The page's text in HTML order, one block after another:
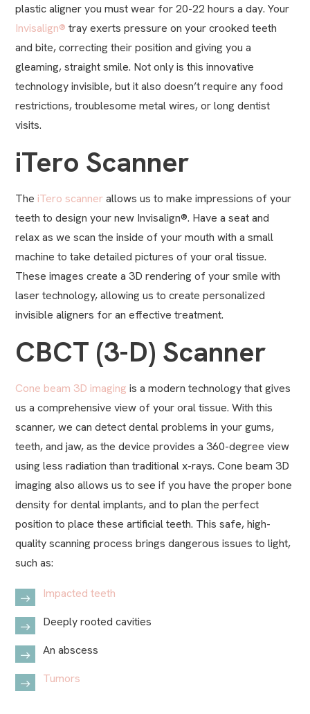
plastic aligner you must wear for 20-22 hours a day. Your
Invisalign® tray exerts pressure on your crooked teeth
and bite, correcting their position and giving you a
gleaming, straight smile. Not only is this innovative
technology invisible, but it also doesn’t require any food
restrictions, troublesome metal wires, or long dentist
visits.
iTero Scanner
The iTero scannerallows us to make impressions of your
teeth to design your new Invisalign®. Have a seat and
relax as we scan the inside of your mouth with a small
machine to take detailed pictures of your oral tissue.
These images create a 3D rendering of your smile with
laser technology, allowing us to create personalized
invisible aligners for an effective treatment.
CBCT (3-D) Scanner
Cone beam 3D imaging is a modern technology that gives
us a comprehensive view of your oral tissue. With this
scanner, we can detect dental problems in your gums,
teeth, and jaw, as the device provides a 360-degree view
using less radiation than traditional x-rays. Cone beam 3D
imaging also allows us to see if you have the proper bone
density for dental implants, and to plan the perfect
position to place these artificial teeth. This safe, high-
quality scanning process brings dangerous issues to light,
such as:
Impacted teeth
Deeply rooted cavities
An abscess
Tumors